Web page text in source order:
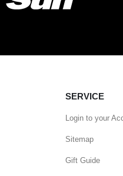
SERVICE
Login to your
Sitemap
Gift Guide